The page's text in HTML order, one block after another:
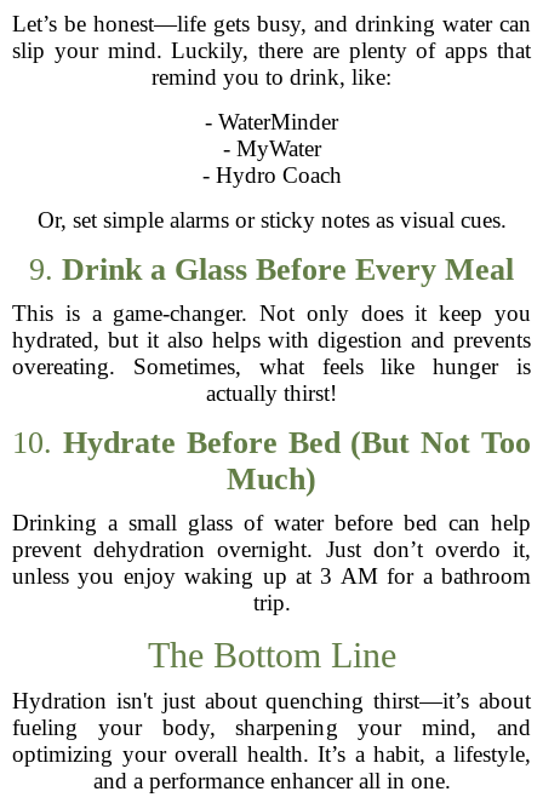
Let’s be honest—life gets busy, and drinking water can
slip your mind. Luckily, there are plenty of apps that
remind you to drink, like:
- WaterMinder
- MyWater
- Hydro Coach
Or, set simple alarms or sticky notes as visual cues.
9. Drink a Glass Before Every Meal
This is a game-changer. Not only does it keep you
hydrated, but it also helps with digestion and prevents
overeating. Sometimes, what feels like hunger is
actually thirst!
10. Hydrate Before Bed (But Not Too
Much)
Drinking a small glass of water before bed can help
prevent dehydration overnight. Just don’t overdo it,
unless you enjoy waking up at 3 AM for a bathroom
trip.
The Bottom Line
Hydration isn't just about quenching thirst—it’s about
fueling your body, sharpening your mind, and
optimizing your overall health. It’s a habit, a lifestyle,
and a performance enhancer all in one.